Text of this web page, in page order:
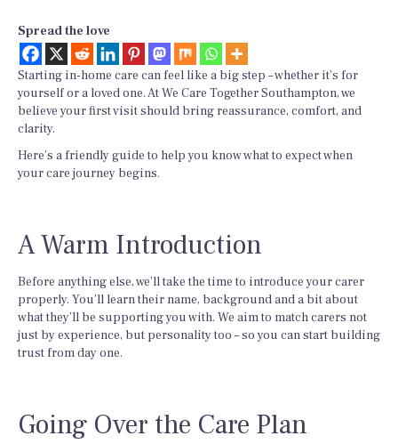
Spread the love
Starting in-home care can feel like a big step – whether it’s for
yourself or a loved one. At We Care Together Southampton, we
believe your first visit should bring reassurance, comfort, and
clarity.
Here’s a friendly guide to help you know what to expect when
your care journey begins.
A Warm Introduction
Before anything else, we’ll take the time to introduce your carer
properly. You’ll learn their name, background and a bit about
what they’ll be supporting you with. We aim to match carers not
just by experience, but personality too – so you can start building
trust from day one.
Going Over the Care Plan